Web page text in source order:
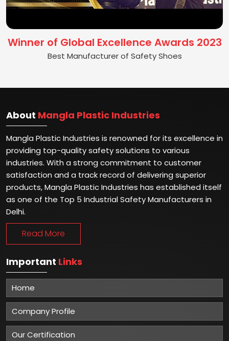
Winner of Global Excellence Awards 2023
Best Manufacturer of Safety Shoes
About Mangla Plastic Industries
Mangla Plastic Industries is renowned for its excellence in
providing top-quality safety solutions to various
industries. With a strong commitment to customer
satisfaction and a track record of delivering superior
products, Mangla Plastic Industries has established itself
as one of the Top 5 Industrial Safety Manufacturers in
Delhi.
Read More
Important Links
Home
Company Profile
Our Certification